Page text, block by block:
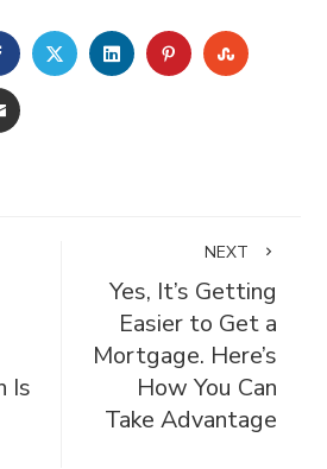
FACEBOOKTWITTERLINKEDINPINTEREST
EMAIL
Is
NEXT
Yes, It’s Getting
Easier to Get a
Mortgage. Here’s
How You Can
Take Advantage